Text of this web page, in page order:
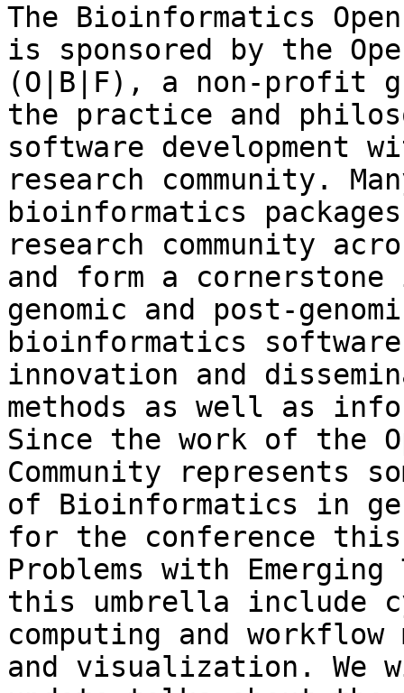
The Bioinformatics
is sponsored by the
(O|B|F), a non-profit
the practice and
software development
research community.
bioinformatics
research community
and form a
genomic and post-
bioinformatics
innovation and
methods as well as
Since the work of the
Community represents
of Bioinformatics in
for the conference
Problems with
this umbrella include
computing and workflow
and visualization. We